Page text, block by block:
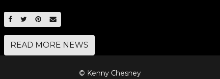
SHARE ON FACEBOOK
SHARE ON TWITTER
SHARE ON PINTEREST
EMAIL
READ MORE NEWS
© Kenny Chesney